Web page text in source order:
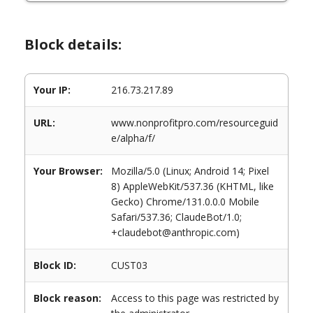
Block details:
Your IP: 216.73.217.89
URL:
www.nonprofitpro.com/resourceguid
e/alpha/f/
Your Browser:
Mozilla/5.0 (Linux; Android 14; Pixel
8) AppleWebKit/537.36 (KHTML, like
Gecko) Chrome/131.0.0.0 Mobile
Safari/537.36; ClaudeBot/1.0;
+claudebot@anthropic.com)
Block ID: CUST03
Block reason:
Access to this page was restricted by